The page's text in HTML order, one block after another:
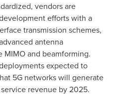
vendors are
efforts with a
transmission schemes,
antenna
MIMO and beamforming.
expected to
5G networks will generate
revenue by 2025.